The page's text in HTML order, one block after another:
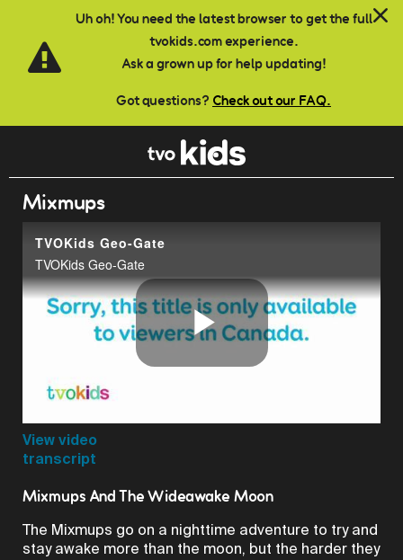
Uh oh! You need the latest browser to get the full
tvokids.com experience.
Ask a grown up for help updating!
Got questions? Check out our FAQ.
Skip to main content
Mixmups
TVOKids Geo-Gate
TVOKids Geo-Gate
Play
View video
transcript
Mixmups And The Wideawake Moon
The Mixmups go on a nighttime adventure to try and
stay awake more than the moon, but the harder they